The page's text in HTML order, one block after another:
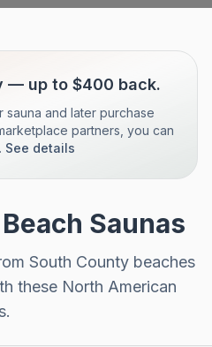
— up to $400 back.
and later purchase
partners, you can
See details
Saunas
South County beaches
these North American